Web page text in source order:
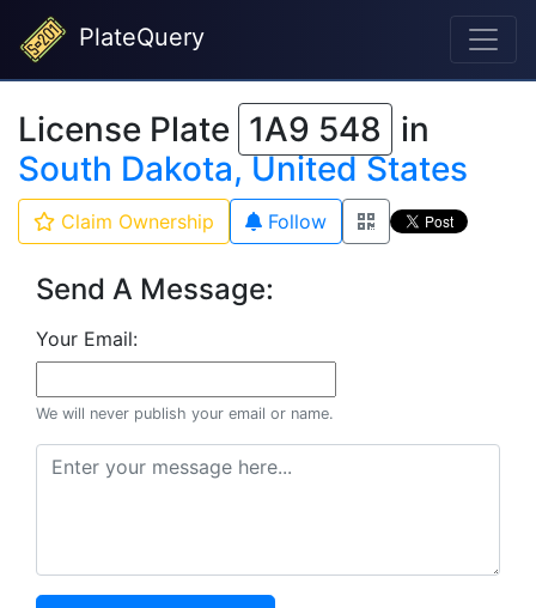
PlateQuery
License Plate 1A9 548 in
South Dakota, United States
Claim Ownership Follow
Send A Message:
Your Email:
We will never publish your email or name.